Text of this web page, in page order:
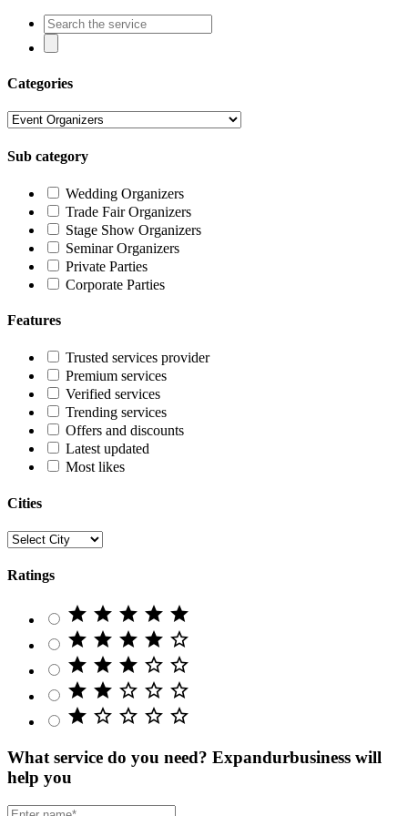
Categories
Sub category
Wedding Organizers
Trade Fair Organizers
Stage Show Organizers
Seminar Organizers
Private Parties
Corporate Parties
Features
Trusted services provider
Premium services
Verified services
Trending services
Offers and discounts
Latest updated
Most likes
Cities
Ratings
star star star star star
star star star star star_border
star star star star_border star_border
star star star_border star_border star_border
star star_border star_border star_border star_border
What service do you need? Expandurbusiness will
help you